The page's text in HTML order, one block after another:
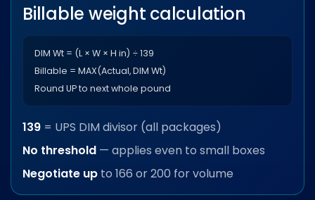
Billable weight calculation
DIM Wt = (L × W × H in) ÷ 139
Billable = MAX(Actual, DIM Wt)
Round UP to next whole pound
139 = UPS DIM divisor (all packages)
No threshold — applies even to small boxes
Negotiate up to 166 or 200 for volume